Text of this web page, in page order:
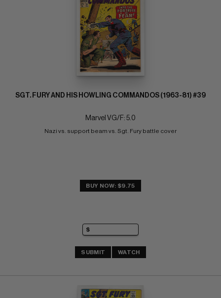
SGT. FURY AND HIS HOWLING COMMANDOS (1963-81) #39
Marvel VG/F: 5.0
Nazi vs. support beam vs. Sgt. Fury battle cover
BUY NOW: $9.75
SUBMIT WATCH